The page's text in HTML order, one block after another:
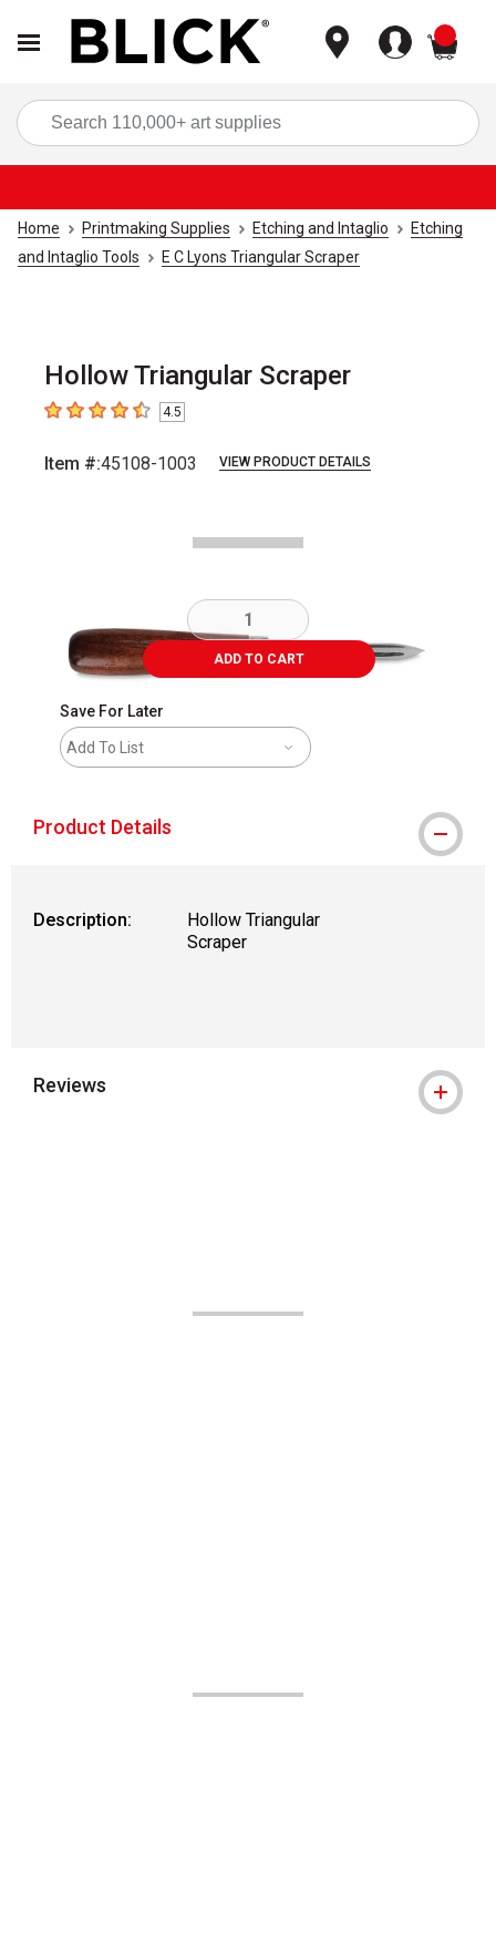
Home Printmaking Supplies Etching and Intaglio
Etching
and Intaglio Tools
E C Lyons Triangular Scraper
Hollow Triangular Scraper
4.5 out of 5 stars
4.5
Item #:45108-1003 VIEW PRODUCT DETAILS
ADD TO CART
Save For Later
Add To List
Product Details
Description:
Hollow Triangular
Scraper
Reviews